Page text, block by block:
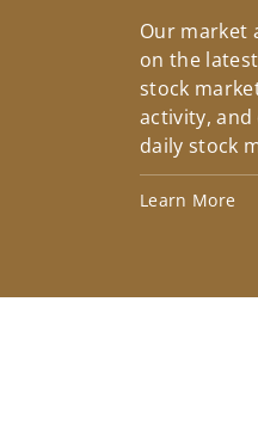
Our market
on the
stock
activity,
daily stock
Learn More